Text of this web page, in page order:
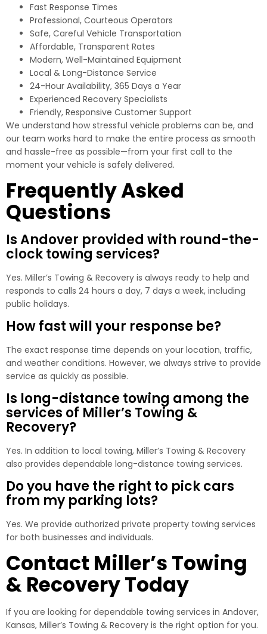
Fast Response Times
Professional, Courteous Operators
Safe, Careful Vehicle Transportation
Affordable, Transparent Rates
Modern, Well-Maintained Equipment
Local & Long-Distance Service
24-Hour Availability, 365 Days a Year
Experienced Recovery Specialists
Friendly, Responsive Customer Support
We understand how stressful vehicle problems can be, and
our team works hard to make the entire process as smooth
and hassle-free as possible—from your first call to the
moment your vehicle is safely delivered.
Frequently Asked
Questions
Is Andover provided with round-the-
clock towing services?
Yes. Miller’s Towing & Recovery is always ready to help and
responds to calls 24 hours a day, 7 days a week, including
public holidays.
How fast will your response be?
The exact response time depends on your location, traffic,
and weather conditions. However, we always strive to provide
service as quickly as possible.
Is long-distance towing among the
services of Miller’s Towing &
Recovery?
Yes. In addition to local towing, Miller’s Towing & Recovery
also provides dependable long-distance towing services.
Do you have the right to pick cars
from my parking lots?
Yes. We provide authorized private property towing services
for both businesses and individuals.
Contact Miller’s Towing
& Recovery Today
If you are looking for dependable towing services in Andover,
Kansas, Miller’s Towing & Recovery is the right option for you.